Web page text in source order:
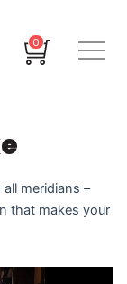
0
Cart
meridians –
that makes your